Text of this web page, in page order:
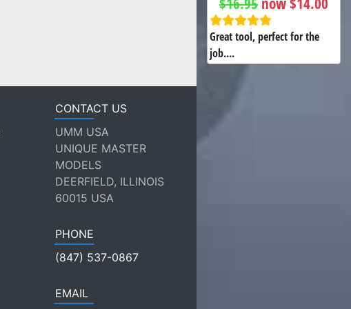
Great tool, perfect for the
job....
CONTACT US
UMM USA
UNIQUE MASTER
MODELS
DEERFIELD, ILLINOIS
60015 USA
PHONE
(847) 537-0867
EMAIL